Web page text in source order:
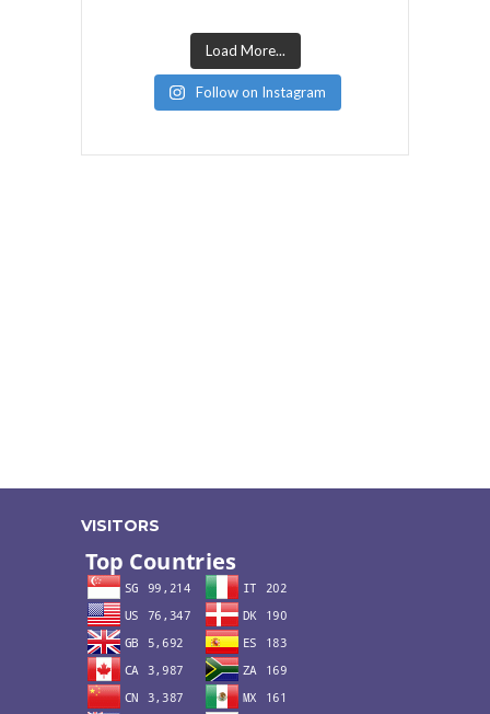
Load More...
Follow on Instagram
VISITORS